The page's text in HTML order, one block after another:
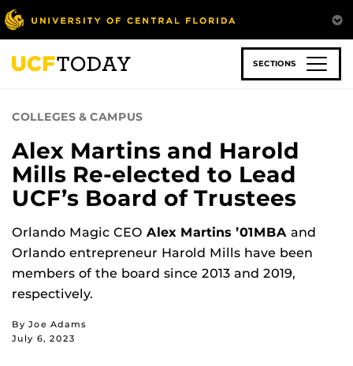
Skip
to
main
content
SECTIONS
COLLEGES & CAMPUS
Alex Martins and Harold
Mills Re-elected to Lead
UCF’s Board of Trustees
Orlando Magic CEO Alex Martins ’01MBA and
Orlando entrepreneur Harold Mills have been
members of the board since 2013 and 2019,
respectively.
By Joe Adams
July 6, 2023